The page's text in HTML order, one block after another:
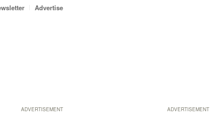
ADVERTISEMENT
Advertise
ADVERTISEMENT